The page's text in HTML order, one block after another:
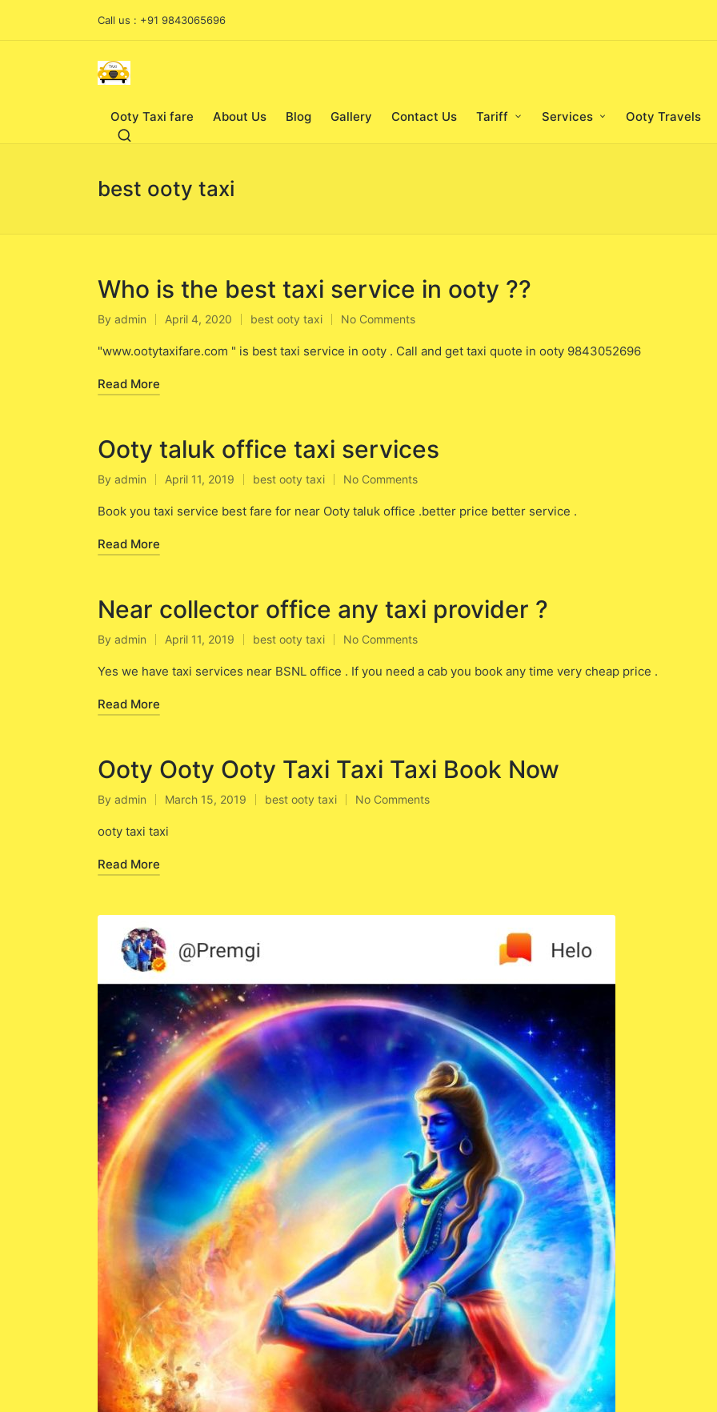
Call us : +91 9843065696
Ooty Taxi fare About Us Blog Gallery Contact Us Tariff Services Ooty Travels
best ooty taxi
Who is the best taxi service in ooty ??
Posted
by
By admin April 4, 2020
Posted
in
best ooty taxi No Comments
"www.ootytaxifare.com " is best taxi service in ooty . Call and get taxi quote in ooty 9843052696
Read More
Ooty taluk office taxi services
Posted
by
By admin April 11, 2019
Posted
in
best ooty taxi No Comments
Book you taxi service best fare for near Ooty taluk office .better price better service .
Read More
Near collector office any taxi provider ?
Posted
by
By admin April 11, 2019
Posted
in
best ooty taxi No Comments
Yes we have taxi services near BSNL office . If you need a cab you book any time very cheap price .
Read More
Ooty Ooty Ooty Taxi Taxi Taxi Book Now
Posted
by
By admin March 15, 2019
Posted
best ooty taxi No Comments
ooty taxi taxi
Read More